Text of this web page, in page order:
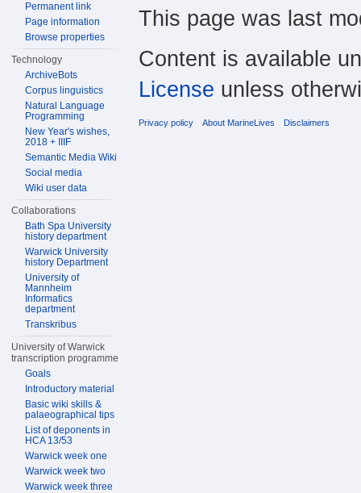
Permanent link
Page information
Browse properties
Technology
ArchiveBots
Corpus linguistics
Natural Language
Programming
New Year's wishes,
2018 + IIIF
Semantic Media Wiki
Social media
Wiki user data
Collaborations
Bath Spa University
history department
Warwick University
history Department
University of
Mannheim
Informatics
department
Transkribus
University of Warwick
transcription programme
Goals
Introductory material
Basic wiki skills &
palaeographical tips
List of deponents in
HCA 13/53
Warwick week one
Warwick week two
Warwick week three
This page was last
Content is available
License unless
Privacy policy About MarineLives Disclaimers